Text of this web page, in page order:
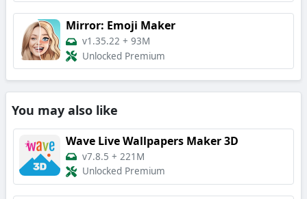
Mirror: Emoji Maker
v1.35.22 + 93M
Unlocked Premium
You may also like
Wave Live Wallpapers Maker 3D
v7.8.5 + 221M
Unlocked Premium